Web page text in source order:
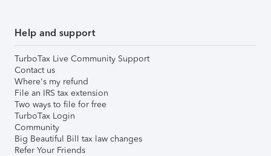
Help and support
TurboTax Live Community Support
Contact us
Where's my refund
File an IRS tax extension
Two ways to file for free
TurboTax Login
Community
Big Beautiful Bill tax law changes
Refer Your Friends